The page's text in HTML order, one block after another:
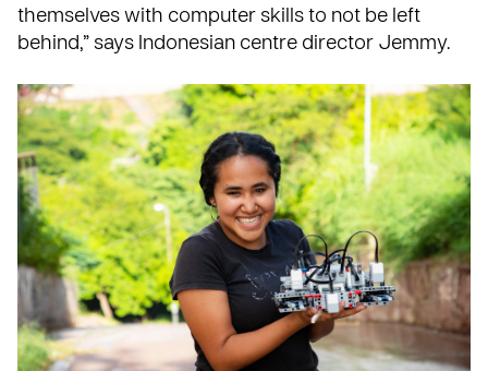
themselves with computer skills to not be left
behind,” says Indonesian centre director Jemmy.